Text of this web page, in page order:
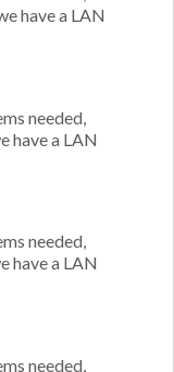
have a LAN
needed,
have a LAN
needed,
have a LAN
needed,